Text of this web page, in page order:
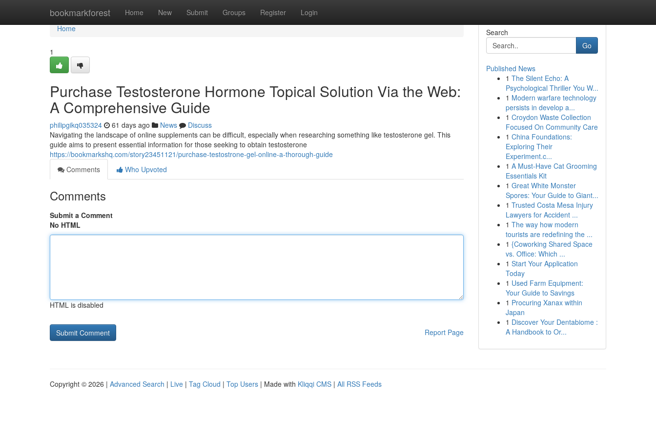
bookmarkforest Home New Submit Groups Register Login
Home
Home
1
Purchase Testosterone Hormone Topical Solution Via the Web:
A Comprehensive Guide
philipgikq035324 61 days ago News
Discuss
Navigating the landscape of online supplements can be difficult, especially when researching something like testosterone gel. This
guide aims to present essential information for those seeking to obtain testosterone
https://bookmarkshq.com/story23451121/purchase-testostrone-gel-online-a-thorough-guide
Comments
Who Upvoted
Comments
Submit a Comment
No HTML
HTML is disabled
Report Page
Search
Go
Published News
1 The Silent Echo: A
Psychological Thriller You W...
1 Modern warfare technology
persists in develop a...
1 Croydon Waste Collection
Focused On Community Care
1 China Foundations:
Exploring Their
Experiment.c...
1 A Must-Have Cat Grooming
Essentials Kit
1 Great White Monster
Spores: Your Guide to Giant...
1 Trusted Costa Mesa Injury
Lawyers for Accident ...
1 The way how modern
tourists are redefining the ...
1 {Coworking Shared Space
vs. Office: Which ...
1 Start Your Application
Today
1 Used Farm Equipment:
Your Guide to Savings
1 Procuring Xanax within
Japan
1 Discover Your Dentabiome :
A Handbook to Or...
Copyright © 2026 | Advanced Search | Live | Tag Cloud | Top Users | Made with Kliqqi CMS | All RSS Feeds